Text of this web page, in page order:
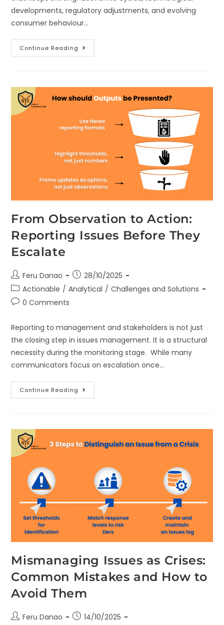
developments, regulatory adjustments, and evolving
consumer behaviour…
Continue Reading
From Observation to Action:
Reporting Issues Before They
Escalate
Feru Danao
28/10/2025
Actionable / Analytical / Challenges and Solutions
0 Comments
Reporting to management and stakeholders is not just
the closing step in issues management. It is a structural
necessity during the monitoring stage. While many
communicators focus on escalation once…
Continue Reading
Mismanaging Issues as Crises:
Common Mistakes and How to
Avoid Them
Feru Danao
14/10/2025